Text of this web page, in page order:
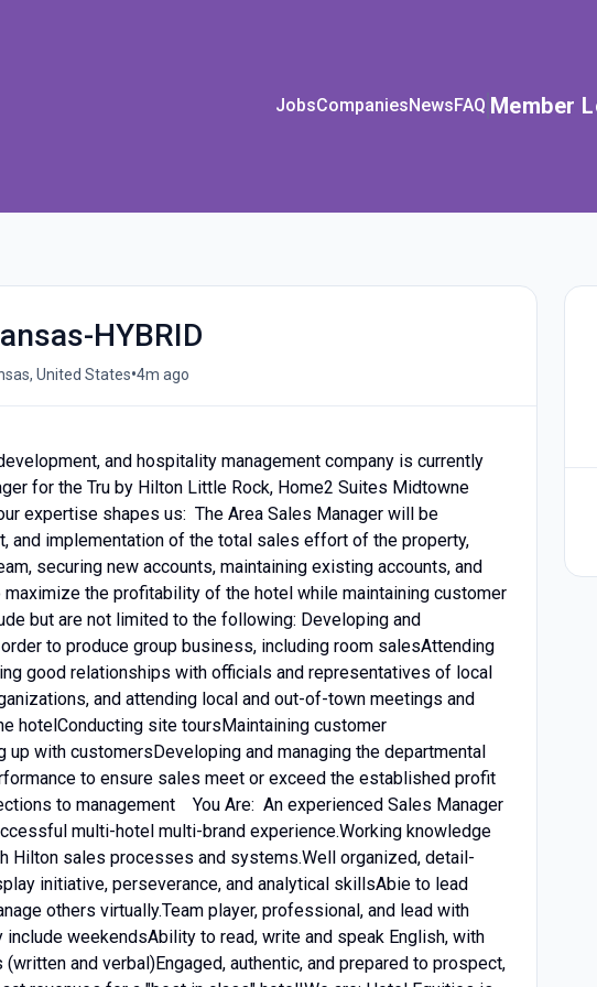
JobsCompaniesNewsFAQ Member
HYBRID
United States•4m ago
and hospitality management company is currently
for the Tru by Hilton Little Rock, Home2 Suites Midtowne
expertise shapes us: The Area Sales Manager will be
and implementation of the total sales effort of the property,
securing new accounts, maintaining existing accounts, and
the profitability of the hotel while maintaining customer
but are not limited to the following: Developing and
to produce group business, including room salesAttending
good relationships with officials and representatives of local
and attending local and out-of-town meetings and
hotelConducting site toursMaintaining customer
with customersDeveloping and managing the departmental
to ensure sales meet or exceed the established profit
to management You Are: An experienced Sales Manager
multi-hotel multi-brand experience.Working knowledge
Hilton sales processes and systems.Well organized, detail-
initiative, perseverance, and analytical skillsAbie to lead
others virtually.Team player, professional, and lead with
weekendsAbility to read, write and speak English, with
and verbal)Engaged, authentic, and prepared to prospect,